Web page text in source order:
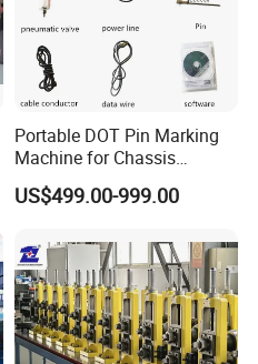
Portable DOT Pin Marking
Machine for Chassis
Number Vin
US$499.00-999.00